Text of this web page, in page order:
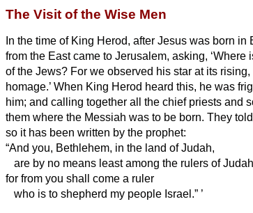
The Visit of the Wise Men
In the time of King Herod, after Jesus was born
from the East came to Jerusalem, asking, ‘Where
of the Jews? For we observed his star at its rising,
homage.’ When King Herod heard this, he was
him; and calling together all the chief priests and
them where the Messiah was to be born. They
so it has been written by the prophet:
“And you, Bethlehem, in the land of Judah,
are by no means least among the rulers of
for from you shall come a ruler
who is to shepherd my people Israel.” ’